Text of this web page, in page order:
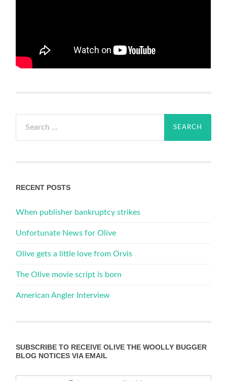
for:
RECENT POSTS
When publisher bankruptcy strikes
Unfortunate News for Olive
Olive gets a little love from Orvis
The Olive movie script is born
American Angler Interview
SUBSCRIBE TO RECEIVE OLIVE THE WOOLLY BUGGER
BLOG NOTICES VIA EMAIL